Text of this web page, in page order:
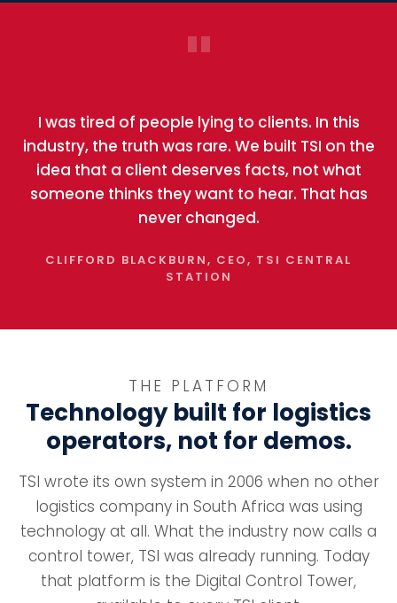
"
I was tired of people lying to clients. In this
industry, the truth was rare. We built TSI on the
idea that a client deserves facts, not what
someone thinks they want to hear. That has
never changed.
CLIFFORD BLACKBURN, CEO, TSI CENTRAL
STATION
THE PLATFORM
Technology built for logistics
operators, not for demos.
TSI wrote its own system in 2006 when no other
logistics company in South Africa was using
technology at all. What the industry now calls a
control tower, TSI was already running. Today
that platform is the Digital Control Tower,